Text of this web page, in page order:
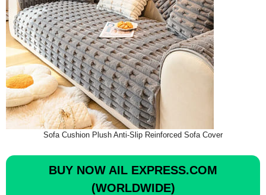
Sofa Cushion Plush Anti-Slip Reinforced Sofa Cover
BUY NOW AIL EXPRESS.COM
(WORLDWIDE)